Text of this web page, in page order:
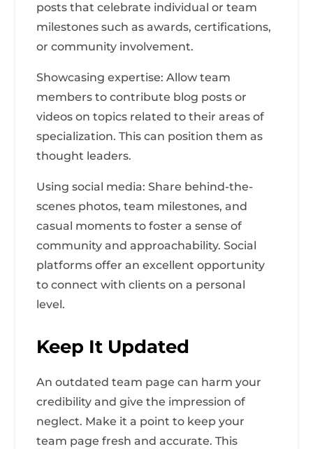
posts that celebrate individual or team
milestones such as awards, certifications,
or community involvement.
Showcasing expertise: Allow team
members to contribute blog posts or
videos on topics related to their areas of
specialization. This can position them as
thought leaders.
Using social media: Share behind-the-
scenes photos, team milestones, and
casual moments to foster a sense of
community and approachability. Social
platforms offer an excellent opportunity
to connect with clients on a personal
level.
Keep It Updated
An outdated team page can harm your
credibility and give the impression of
neglect. Make it a point to keep your
team page fresh and accurate. This